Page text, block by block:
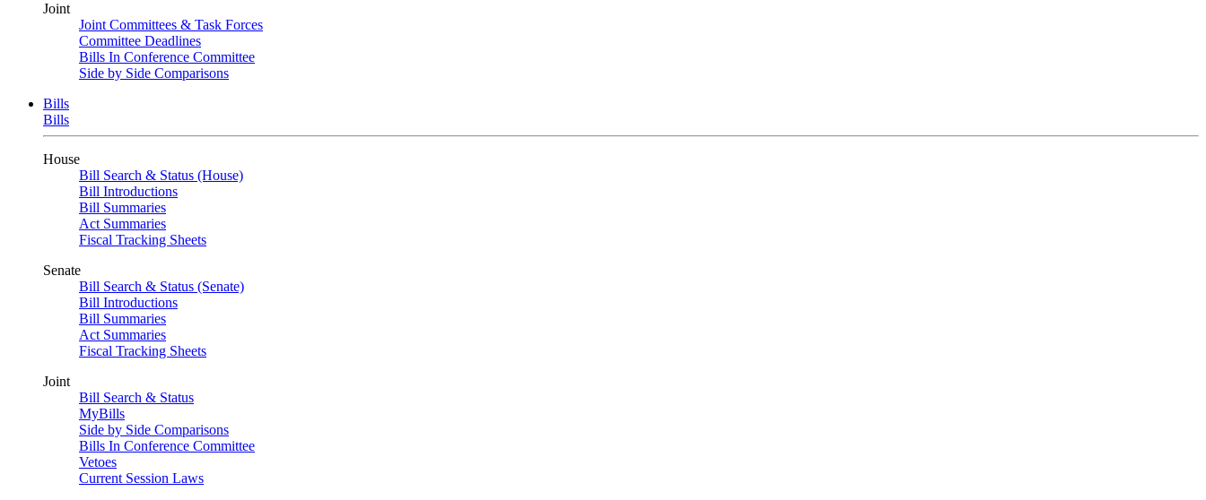
Joint
Joint Committees & Task Forces
Committee Deadlines
Bills In Conference Committee
Side by Side Comparisons
Bills
Bills
House
Bill Search & Status (House)
Bill Introductions
Bill Summaries
Act Summaries
Fiscal Tracking Sheets
Senate
Bill Search & Status (Senate)
Bill Introductions
Bill Summaries
Act Summaries
Fiscal Tracking Sheets
Joint
Bill Search & Status
MyBills
Side by Side Comparisons
Bills In Conference Committee
Vetoes
Current Session Laws